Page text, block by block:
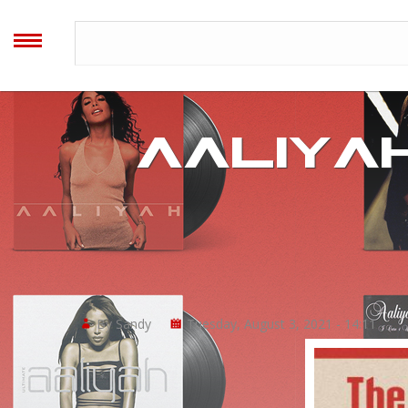
AALIYAH
ARCHIVES
Home
Image Gallery
Video Gallery
By Sandy Tuesday, August 3, 2021 - 14:11